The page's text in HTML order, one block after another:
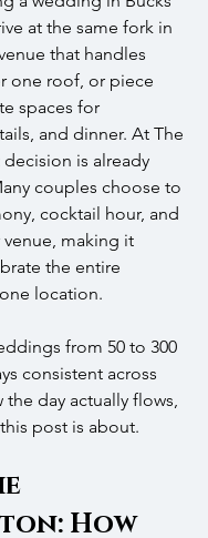
at the same fork in
that handles
one roof, or piece
spaces for
and dinner. At The
is already
couples choose to
cocktail hour, and
making it
the entire
location.
from 50 to 300
consistent across
the day actually flows,
post is about.
How